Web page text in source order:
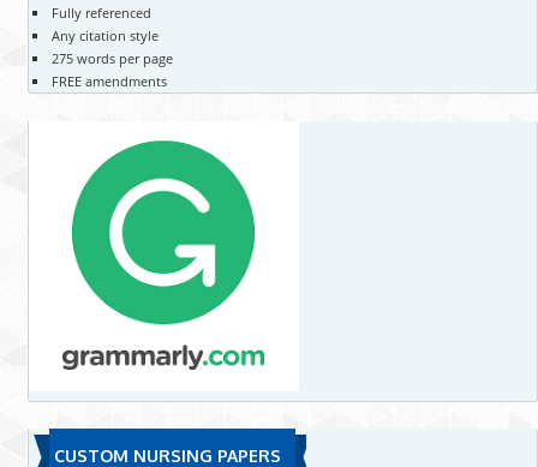
Fully referenced
Any citation style
275 words per page
FREE amendments
CUSTOM NURSING PAPERS